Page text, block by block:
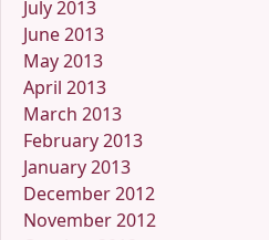
July 2013
June 2013
May 2013
April 2013
March 2013
February 2013
January 2013
December 2012
November 2012